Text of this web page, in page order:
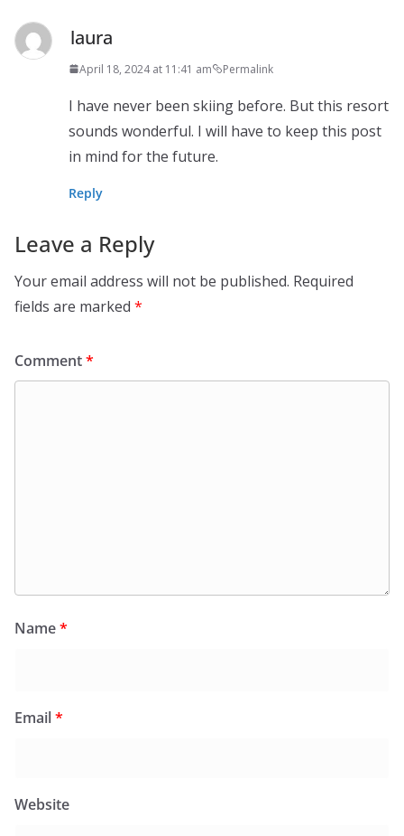
laura
April 18, 2024 at 11:41 am Permalink
I have never been skiing before. But this resort
sounds wonderful. I will have to keep this post
in mind for the future.
Reply
Leave a Reply
Your email address will not be published. Required
fields are marked *
Comment*
Name*
Email*
Website